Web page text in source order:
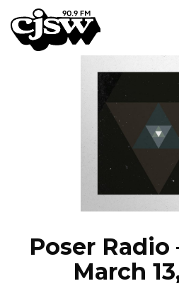
CJSW
FILTER BY:
Poser Radio
March